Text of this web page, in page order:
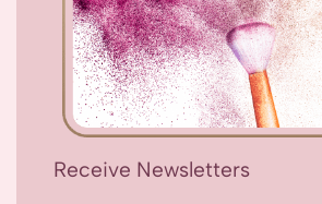
Receive Newsletters